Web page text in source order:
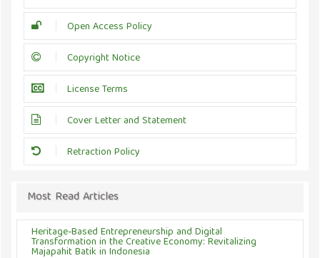
Open Access Policy
Copyright Notice
License Terms
Cover Letter and Statement
Retraction Policy
Most Read Articles
Heritage-Based Entrepreneurship and Digital
Transformation in the Creative Economy: Revitalizing
Majapahit Batik in Indonesia